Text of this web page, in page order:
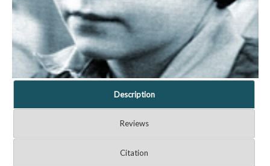
Description
Reviews
Citation